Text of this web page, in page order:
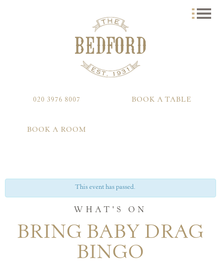
020 3976 8007 BOOK A TABLE
BOOK A ROOM
This event has passed.
WHAT'S ON
BRING BABY DRAG
BINGO